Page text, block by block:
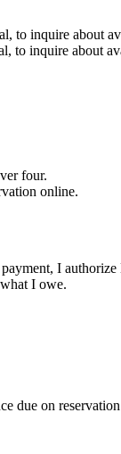
to inquire about
to inquire about
four.
online.
I
I owe.
due on reservation